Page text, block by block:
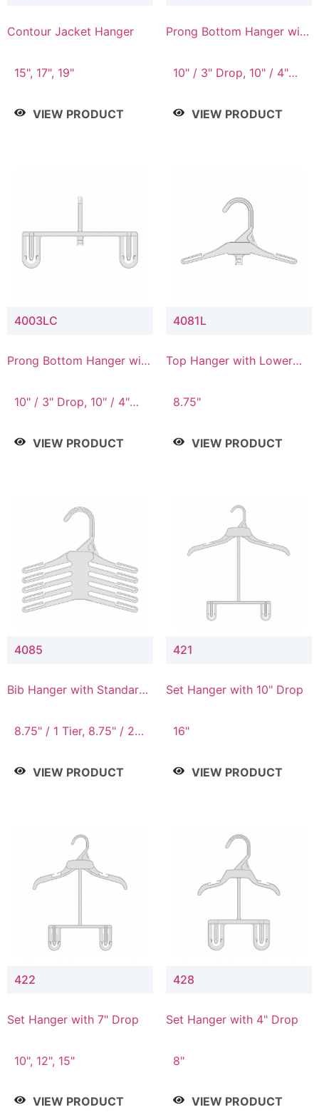
Contour Jacket Hanger
15", 17", 19"
VIEW PRODUCT
Prong Bottom Hanger with
10" / 3" Drop, 10" / 4"
VIEW PRODUCT
4003LC
Prong Bottom Hanger with
Connector
10" / 3" Drop, 10" / 4"
VIEW PRODUCT
4081L
Top Hanger with Lower
8.75"
VIEW PRODUCT
4085
Bib Hanger with Standard
8.75" / 1 Tier, 8.75" / 2
/ 4 Tier, 8.75" / 5 Tier
VIEW PRODUCT
421
Set Hanger with 10" Drop
16"
VIEW PRODUCT
422
Set Hanger with 7" Drop
10", 12", 15"
VIEW PRODUCT
428
Set Hanger with 4" Drop
8"
VIEW PRODUCT